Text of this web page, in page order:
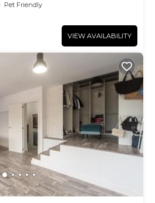
Pet Friendly
VIEW AVAILABILITY